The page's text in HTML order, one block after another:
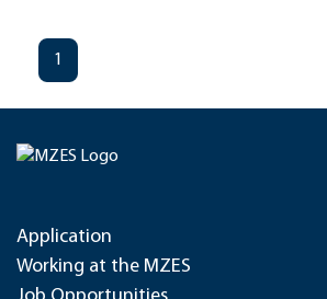
1
Application
Working at the MZES